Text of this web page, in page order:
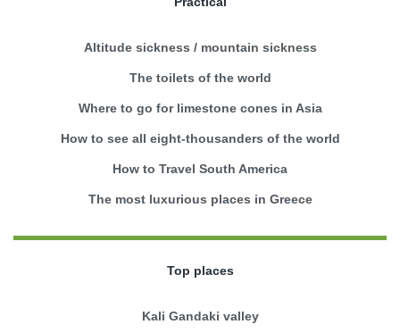
Altitude sickness / mountain sickness
The toilets of the world
Where to go for limestone cones in Asia
How to see all eight-thousanders of the world
How to Travel South America
The most luxurious places in Greece
Top places
Kali Gandaki valley